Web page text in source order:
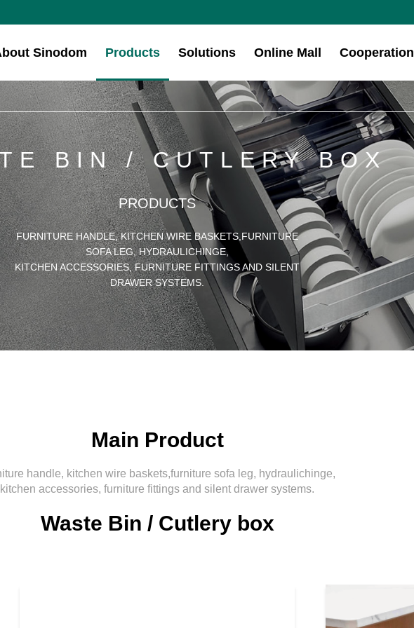
Sinodom Products Solutions Online Mall Cooperation
BIN / CUTLERY BOX
PRODUCTS
FURNITURE HANDLE, KITCHEN WIRE BASKETS,FURNITURE
SOFA LEG, HYDRAULICHINGE,
KITCHEN ACCESSORIES, FURNITURE FITTINGS AND SILENT
DRAWER SYSTEMS.
Main Product
handle, kitchen wire baskets,furniture sofa leg, hydraulichinge,
kitchen accessories, furniture fittings and silent drawer systems.
Waste Bin / Cutlery box